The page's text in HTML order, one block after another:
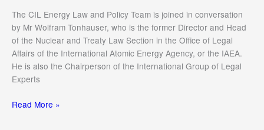
Transition
The CIL Energy Law and Policy Team is joined in conversation
by Mr Wolfram Tonhauser, who is the former Director and Head
of the Nuclear and Treaty Law Section in the Office of Legal
Affairs of the International Atomic Energy Agency, or the IAEA.
He is also the Chairperson of the International Group of Legal
Experts
EnergyMatters@CIL
Read More »